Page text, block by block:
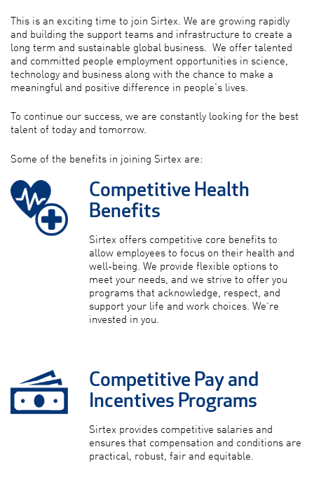
This is an exciting time to join Sirtex. We are growing rapidly
and building the support teams and infrastructure to create a
long term and sustainable global business. We offer talented
and committed people employment opportunities in science,
technology and business along with the chance to make a
meaningful and positive difference in people's lives.
To continue our success, we are constantly looking for the best
talent of today and tomorrow.
Some of the benefits in joining Sirtex are:
Competitive Health
Benefits
Sirtex offers competitive core benefits to
allow employees to focus on their health and
well-being. We provide flexible options to
meet your needs, and we strive to offer you
programs that acknowledge, respect, and
support your life and work choices. We’re
invested in you.
Competitive Pay and
Incentives Programs
Sirtex provides competitive salaries and
ensures that compensation and conditions are
practical, robust, fair and equitable.